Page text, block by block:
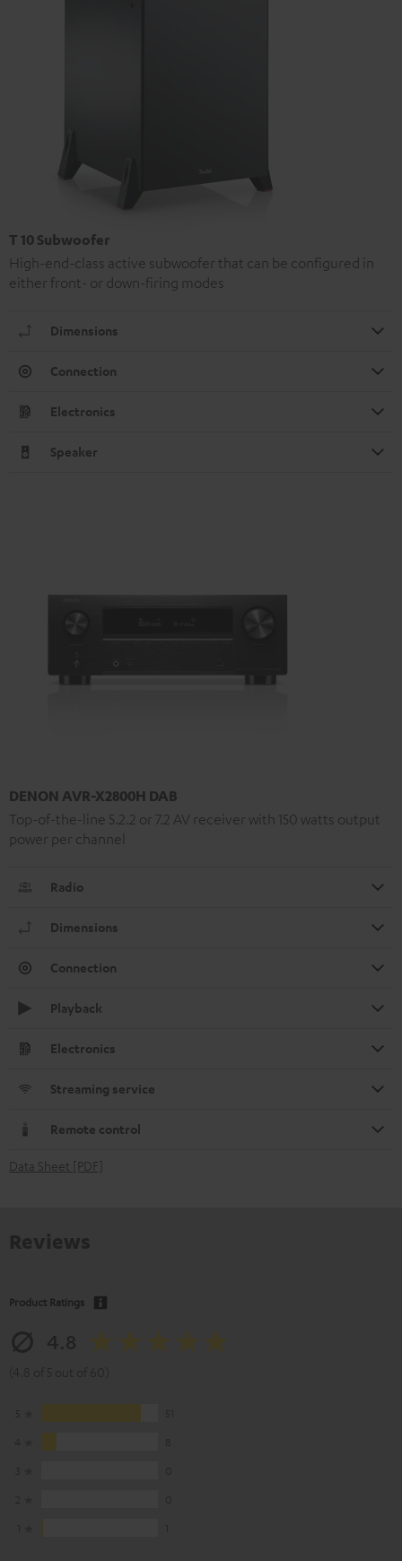
T 10 Subwoofer
High-end-class active subwoofer that can be configured in
either front- or down-firing modes
Dimensions
Connection
Electronics
Speaker
DENON AVR-X2800H DAB
Top-of-the-line 5.2.2 or 7.2 AV receiver with 150 watts output
power per channel
Radio
Dimensions
Connection
Playback
Electronics
Streaming service
Remote control
Data Sheet [PDF]
Product Ratings